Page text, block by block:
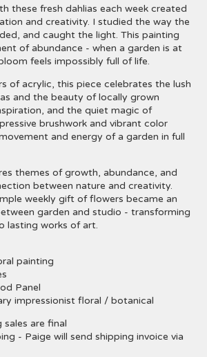
these fresh dahlias each week created
and creativity. I studied the way the
and caught the light. This painting
of abundance - when a garden is at
feels impossibly full of life.
of acrylic, this piece celebrates the lush
and the beauty of locally grown
and the quiet magic of
brushwork and vibrant color
and energy of a garden in full
themes of growth, abundance, and
between nature and creativity.
weekly gift of flowers became an
garden and studio - transforming
lasting works of art.
painting
Panel
impressionist floral / botanical
sales are final
- Paige will send shipping invoice via